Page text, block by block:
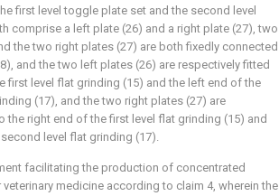
first level toggle plate set and the second level
comprise a left plate (26) and a right plate (27), two
the two right plates (27) are both fixedly connected
and the two left plates (26) are respectively fitted
first level flat grinding (15) and the left end of the
(17), and the two right plates (27) are
the right end of the first level flat grinding (15) and
level flat grinding (17).
facilitating the production of concentrated
medicine according to claim 4, wherein the